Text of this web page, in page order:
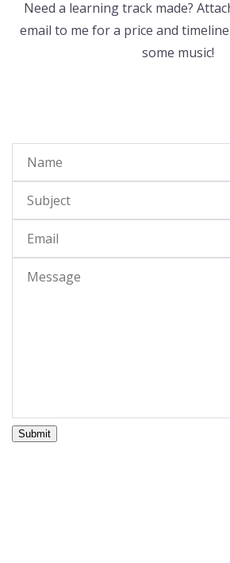
Need a learning track made?
email to me for a price and timeline
some music!
Submit